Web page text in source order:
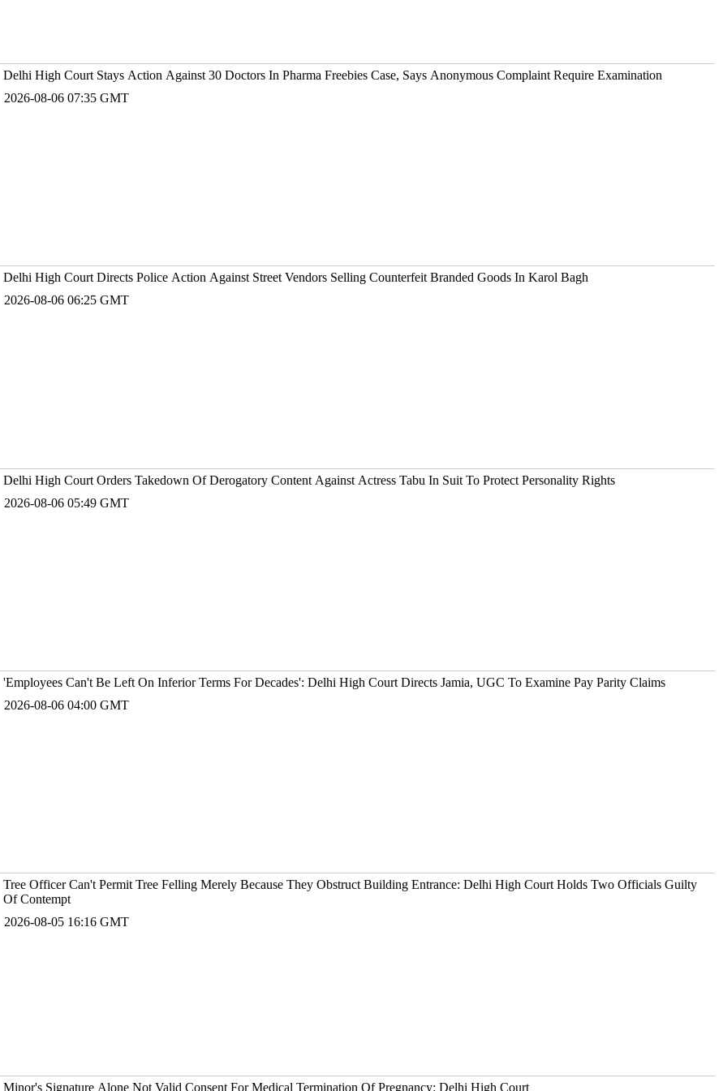
Delhi High Court Stays Action Against 30 Doctors In Pharma Freebies Case, Says Anonymous Complaint Require Examination
2026-08-06 07:35 GMT
Delhi High Court Directs Police Action Against Street Vendors Selling Counterfeit Branded Goods In Karol Bagh
2026-08-06 06:25 GMT
Delhi High Court Orders Takedown Of Derogatory Content Against Actress Tabu In Suit To Protect Personality Rights
2026-08-06 05:49 GMT
'Employees Can't Be Left On Inferior Terms For Decades': Delhi High Court Directs Jamia, UGC To Examine Pay Parity Claims
2026-08-06 04:00 GMT
Tree Officer Can't Permit Tree Felling Merely Because They Obstruct Building Entrance: Delhi High Court Holds Two Officials Guilty
Of Contempt
2026-08-05 16:16 GMT
Minor's Signature Alone Not Valid Consent For Medical Termination Of Pregnancy: Delhi High Court